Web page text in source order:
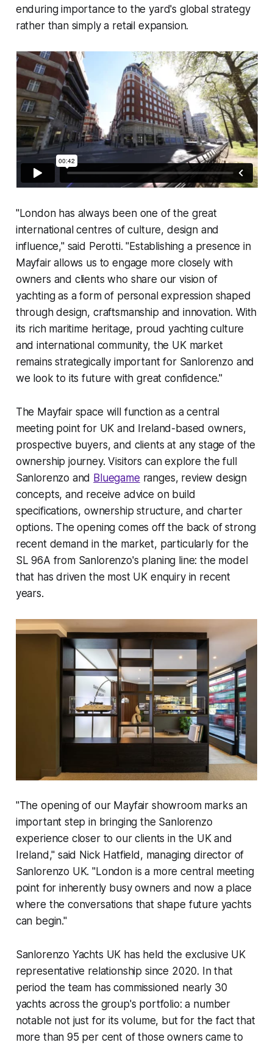
enduring importance to the yard's global strategy
rather than simply a retail expansion.
"London has always been one of the great
international centres of culture, design and
influence," said Perotti. "Establishing a presence in
Mayfair allows us to engage more closely with
owners and clients who share our vision of
yachting as a form of personal expression shaped
through design, craftsmanship and innovation. With
its rich maritime heritage, proud yachting culture
and international community, the UK market
remains strategically important for Sanlorenzo and
we look to its future with great confidence."
The Mayfair space will function as a central
meeting point for UK and Ireland-based owners,
prospective buyers, and clients at any stage of the
ownership journey. Visitors can explore the full
Sanlorenzo and Bluegame ranges, review design
concepts, and receive advice on build
specifications, ownership structure, and charter
options. The opening comes off the back of strong
recent demand in the market, particularly for the
SL 96A from Sanlorenzo's planing line: the model
that has driven the most UK enquiry in recent
years.
"The opening of our Mayfair showroom marks an
important step in bringing the Sanlorenzo
experience closer to our clients in the UK and
Ireland," said Nick Hatfield, managing director of
Sanlorenzo UK. "London is a more central meeting
point for inherently busy owners and now a place
where the conversations that shape future yachts
can begin."
Sanlorenzo Yachts UK has held the exclusive UK
representative relationship since 2020. In that
period the team has commissioned nearly 30
yachts across the group's portfolio: a number
notable not just for its volume, but for the fact that
more than 95 per cent of those owners came to